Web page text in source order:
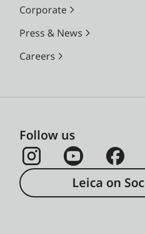
Corporate
Press & News
Careers
Follow us
Leica on